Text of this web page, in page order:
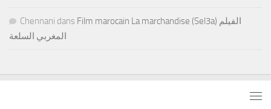
Chennani dans Film marocain La marchandise (Sel3a) الفيلم
المغربي السلعة